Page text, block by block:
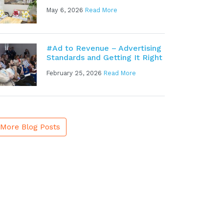
May 6, 2026 Read More
#Ad to Revenue – Advertising
Standards and Getting It Right
February 25, 2026 Read More
More Blog Posts